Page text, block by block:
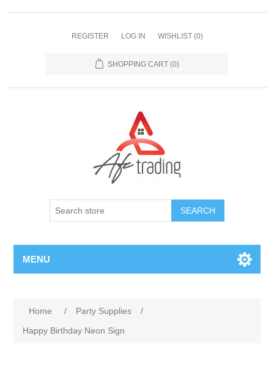
REGISTER LOG IN WISHLIST (0)
SHOPPING CART (0)
MENU
Home / Party Supplies
/
Happy Birthday Neon Sign